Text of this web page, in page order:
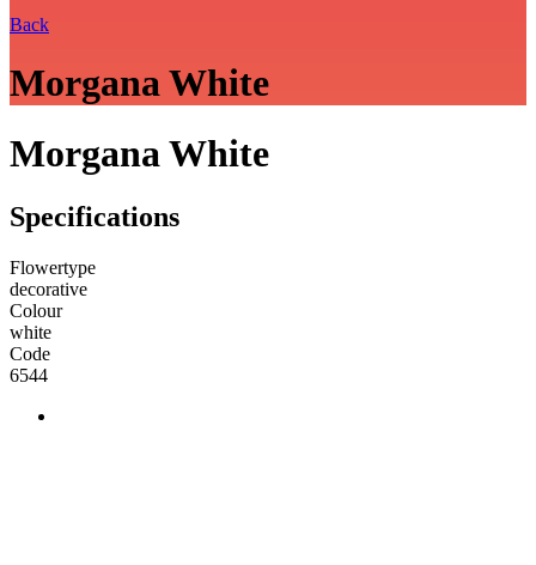
Back
Morgana White
Morgana White
Specifications
Flowertype
decorative
Colour
white
Code
6544